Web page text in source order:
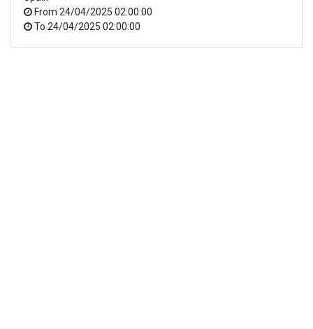
From 24/04/2025 02:00:00
To 24/04/2025 02:00:00